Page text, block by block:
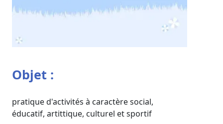
Objet :
pratique d'activités à caractère social,
éducatif, artittique, culturel et sportif